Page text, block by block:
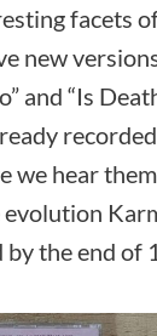
facets
new
and “Is
we hear
the end of